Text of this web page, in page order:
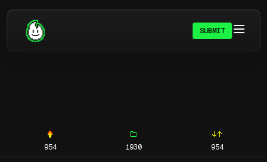
SUBMIT
954 1930 954